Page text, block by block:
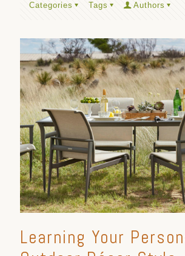
Categories Tags Authors
Learning Your